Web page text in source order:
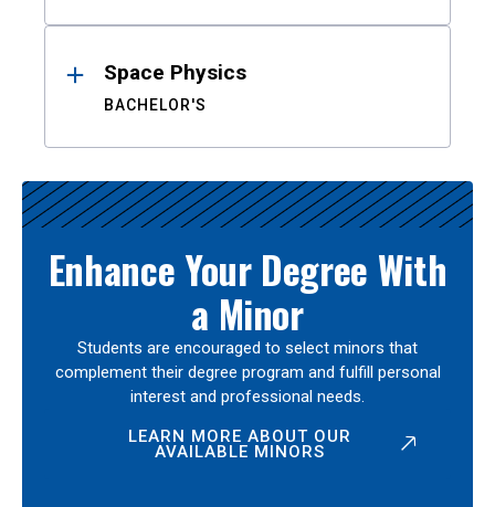
Space Physics
BACHELOR'S
Enhance Your Degree With
a Minor
Students are encouraged to select minors that
complement their degree program and fulfill personal
interest and professional needs.
LEARN MORE ABOUT OUR
AVAILABLE MINORS